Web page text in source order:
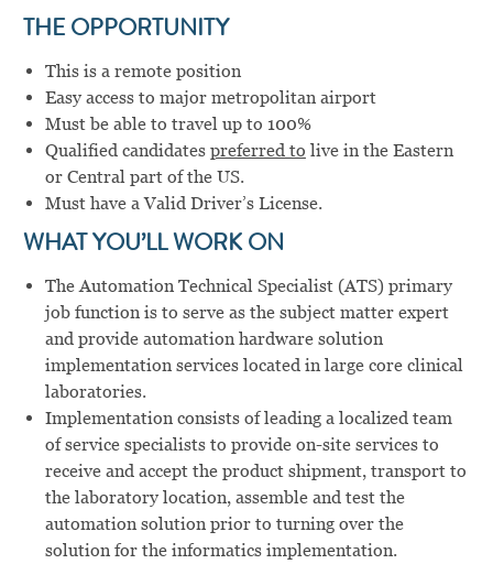
THE OPPORTUNITY
This is a remote position
Easy access to major metropolitan airport
Must be able to travel up to 100%
Qualified candidates preferred to live in the Eastern
or Central part of the US.
Must have a Valid Driver’s License.
WHAT YOU’LL WORK ON
The Automation Technical Specialist (ATS) primary
job function is to serve as the subject matter expert
and provide automation hardware solution
implementation services located in large core clinical
laboratories.
Implementation consists of leading a localized team
of service specialists to provide on-site services to
receive and accept the product shipment, transport to
the laboratory location, assemble and test the
automation solution prior to turning over the
solution for the informatics implementation.